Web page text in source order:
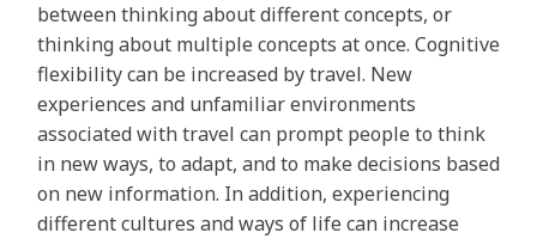
between thinking about different concepts, or
thinking about multiple concepts at once. Cognitive
flexibility can be increased by travel. New
experiences and unfamiliar environments
associated with travel can prompt people to think
in new ways, to adapt, and to make decisions based
on new information. In addition, experiencing
different cultures and ways of life can increase